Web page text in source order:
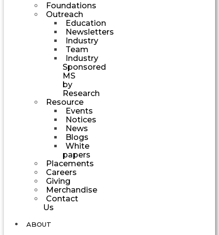
Foundations
Outreach
Education
Newsletters
Industry
Team
Industry
Sponsored
MS
by
Research
Resource
Events
Notices
News
Blogs
White
papers
Placements
Careers
Giving
Merchandise
Contact
Us
ABOUT